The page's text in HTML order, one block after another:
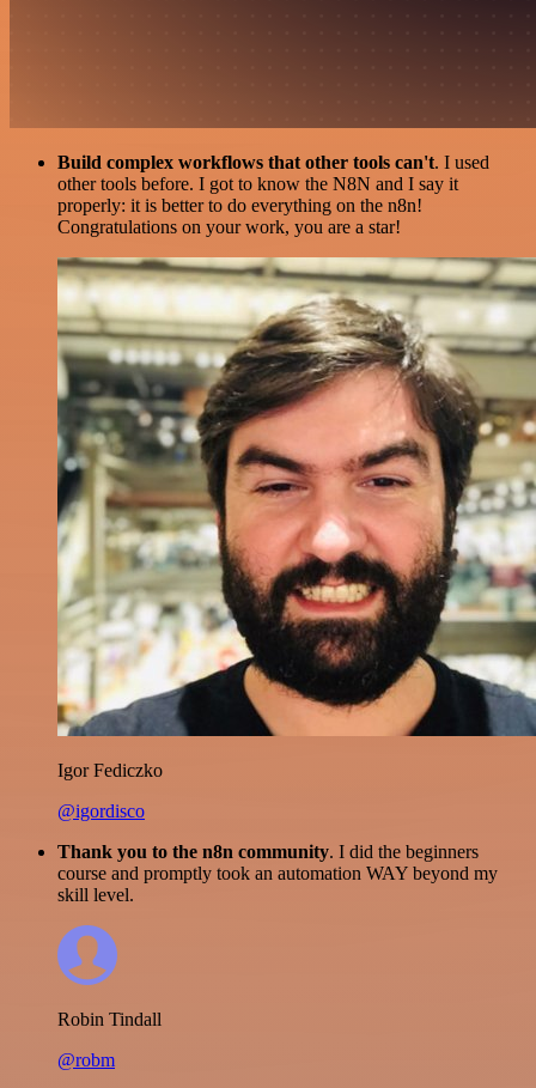
Build complex workflows that other tools can't. I used
other tools before. I got to know the N8N and I say it
properly: it is better to do everything on the n8n!
Congratulations on your work, you are a star!
Igor Fediczko
@igordisco
Thank you to the n8n community. I did the beginners
course and promptly took an automation WAY beyond my
skill level.
Robin Tindall
@robm